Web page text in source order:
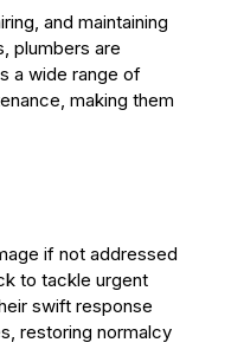
and maintaining
plumbers are
a wide range of
making them
if not addressed
to tackle urgent
swift response
restoring normalcy